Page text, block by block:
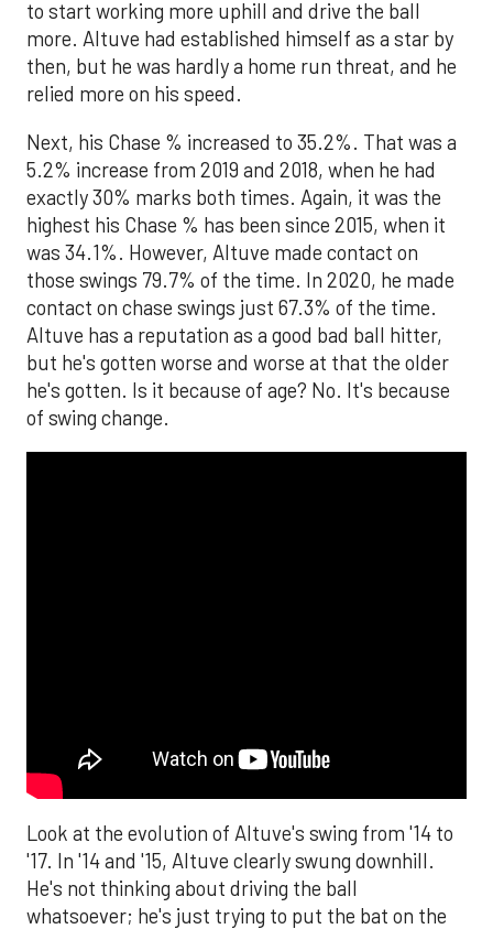
to start working more uphill and drive the ball
more. Altuve had established himself as a star by
then, but he was hardly a home run threat, and he
relied more on his speed.
Next, his Chase % increased to 35.2%. That was a
5.2% increase from 2019 and 2018, when he had
exactly 30% marks both times. Again, it was the
highest his Chase % has been since 2015, when it
was 34.1%. However, Altuve made contact on
those swings 79.7% of the time. In 2020, he made
contact on chase swings just 67.3% of the time.
Altuve has a reputation as a good bad ball hitter,
but he's gotten worse and worse at that the older
he's gotten. Is it because of age? No. It's because
of swing change.
Look at the evolution of Altuve's swing from '14 to
'17. In '14 and '15, Altuve clearly swung downhill.
He's not thinking about driving the ball
whatsoever; he's just trying to put the bat on the